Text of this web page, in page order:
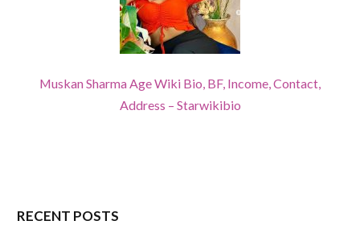
Muskan Sharma Age Wiki Bio, BF, Income, Contact,
Address – Starwikibio
RECENT POSTS